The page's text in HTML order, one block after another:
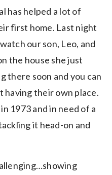
has helped a lot of
first home. Last night
our son, Leo, and
the house she just
there soon and you can
their own place.
1973 and in need of a
it head-on and